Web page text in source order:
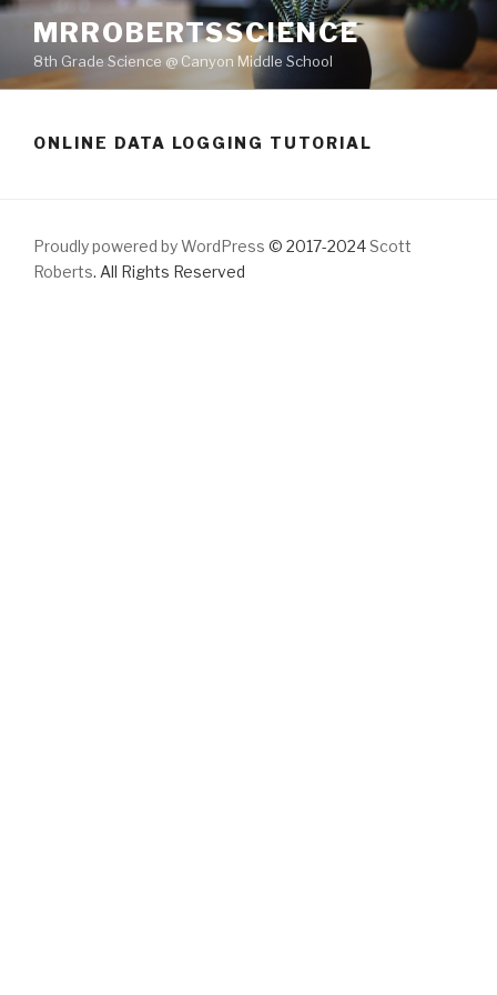
Skip
content
MRROBERTSSCIENCE
8th Grade Science @ Canyon Middle School
ONLINE DATA LOGGING TUTORIAL
Proudly powered by WordPress © 2017-2024Scott
Roberts. All Rights Reserved